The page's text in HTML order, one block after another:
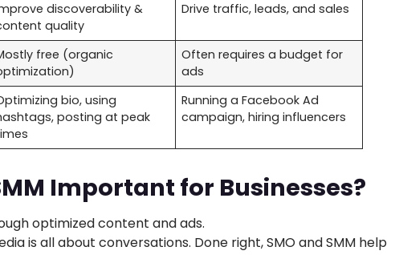
discoverability &
quality
Drive traffic, leads, and sales
free (organic
Often requires a budget for
ads
bio, using
posting at peak
Running a Facebook Ad
campaign, hiring influencers
Important for Businesses?
optimized content and ads.
is all about conversations. Done right, SMO and SMM help